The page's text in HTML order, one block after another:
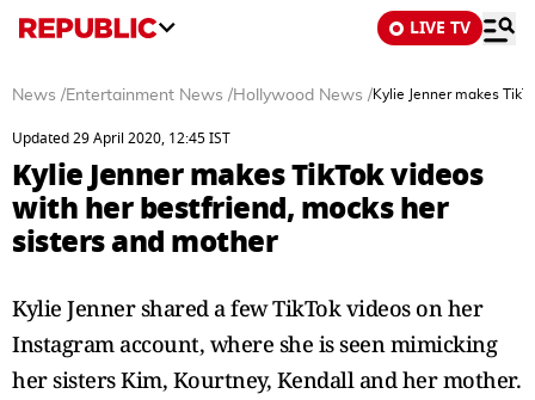
LIVE TV
News /Entertainment News /Hollywood News /Kylie Jenner makes
Updated 29 April 2020, 12:45 IST
Kylie Jenner makes TikTok videos
with her bestfriend, mocks her
sisters and mother
Kylie Jenner shared a few TikTok videos on her
Instagram account, where she is seen mimicking
her sisters Kim, Kourtney, Kendall and her mother.